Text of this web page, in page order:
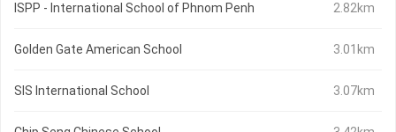
ISPP - International School of Phnom Penh 2.82km
Golden Gate American School 3.01km
SIS International School 3.07km